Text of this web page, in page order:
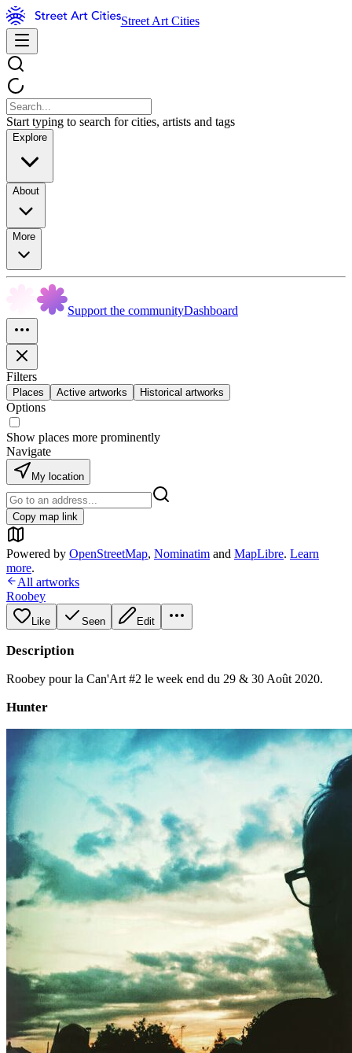
Street Art Cities
Start typing to search for cities, artists and tags
Explore
About
More
Support the communityDashboard
Filters
Places Active artworks Historical artworks
Options
Show places more prominently
Navigate
My location
Copy map link
Powered by OpenStreetMap, Nominatim and MapLibre. Learn
more.
All artworks
Roobey
Like Seen Edit
Description
Roobey pour la Can'Art #2 le week end du 29 & 30 Août 2020.
Hunter